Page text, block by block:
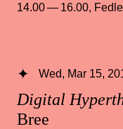
14.00 — 16.00,
Digital
Bree
Wed, Mar 15,